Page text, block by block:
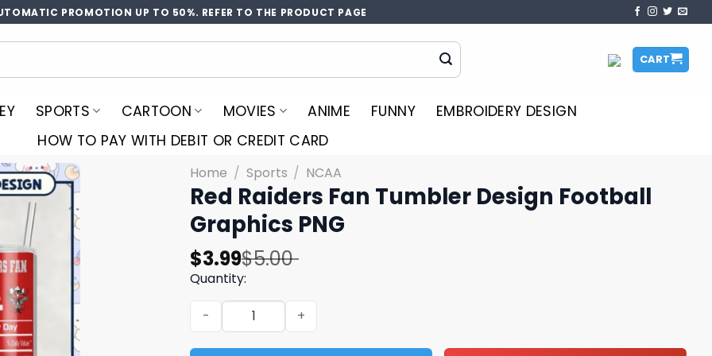
PROMOTION UP TO 50%. REFER TO THE PRODUCT PAGE
CART
SPORTS CARTOON MOVIES ANIME FUNNY
EMBROIDERY DESIGN
HOW TO PAY WITH DEBIT OR CREDIT CARD
Home / Sports / NCAA
Red Raiders Fan Tumbler Design Football
Graphics PNG
$5.00
Original
price
was:
$5.00.
$3.99
Current
price
is:
$3.99.
Quantity:
Red Raiders Fan Tumbler Design Football Graphics PNG quantity